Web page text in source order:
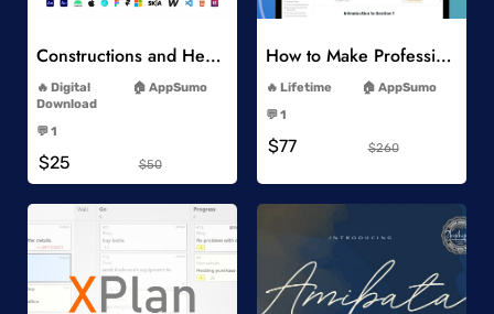
Add to Wishlist
Constructions and Heavy Vehicles
Digital
Download
AppSumo
💬 1
$25 $50
Add to Wishlist
How to Make Professional 2D Animation Videos in Vyond
Lifetime
AppSumo
💬 1
$77 $260